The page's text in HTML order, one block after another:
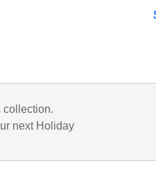
collection.
next Holiday